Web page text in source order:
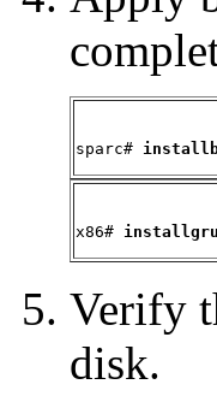
sparc#
x86#
Verify
disk.